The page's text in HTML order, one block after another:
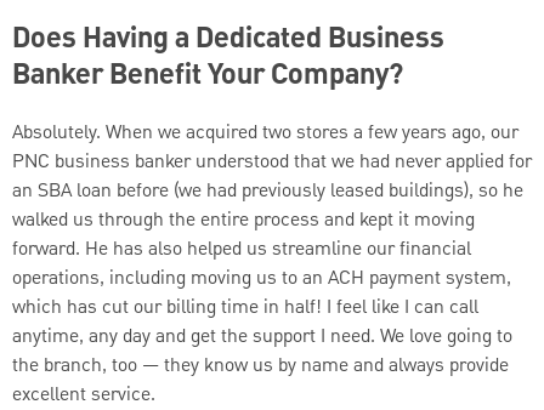
Does Having a Dedicated Business
Banker Benefit Your Company?
Absolutely. When we acquired two stores a few years ago, our
PNC business banker understood that we had never applied for
an SBA loan before (we had previously leased buildings), so he
walked us through the entire process and kept it moving
forward. He has also helped us streamline our financial
operations, including moving us to an ACH payment system,
which has cut our billing time in half! I feel like I can call
anytime, any day and get the support I need. We love going to
the branch, too — they know us by name and always provide
excellent service.